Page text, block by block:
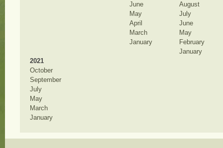
June
May
April
March
January
August
July
June
May
February
January
2021
October
September
July
May
March
January